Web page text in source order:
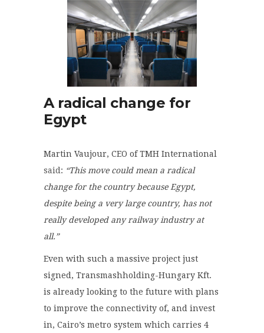
A radical change for
Egypt
Martin Vaujour, CEO of TMH International
said: “This move could mean a radical
change for the country because Egypt,
despite being a very large country, has not
really developed any railway industry at
all.”
Even with such a massive project just
signed, Transmashholding-Hungary Kft.
is already looking to the future with plans
to improve the connectivity of, and invest
in, Cairo’s metro system which carries 4